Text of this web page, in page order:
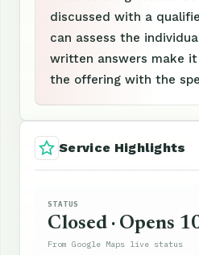
discussed with a
can assess the
written answers make
the offering with the
Service Highlights
STATUS
Closed · Opens
From Google Maps live status